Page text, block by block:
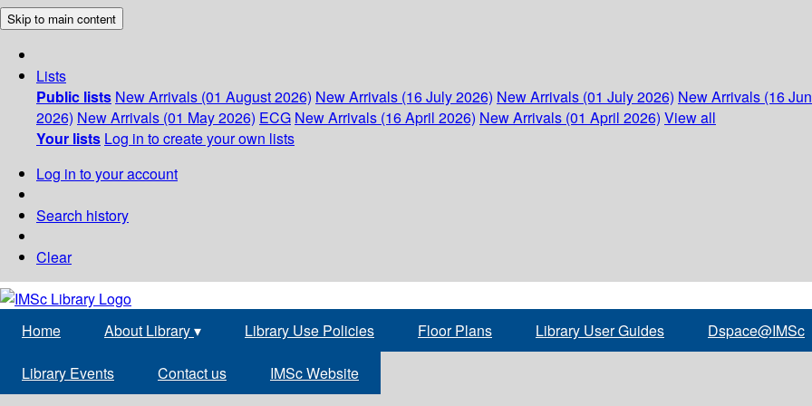
Skip to main content
Lists
Public lists New Arrivals (01 August 2026) New Arrivals (16 July 2026) New Arrivals (01 July 2026) New Arrivals (16
2026) New Arrivals (01 May 2026) ECG New Arrivals (16 April 2026) New Arrivals (01 April 2026) View all
Your lists Log in to create your own lists
Log in to your account
Search history
Clear
Home About Library▾ Library Use Policies Floor Plans Library User Guides Dspace@IMSc
Library Events Contact us IMSc Website